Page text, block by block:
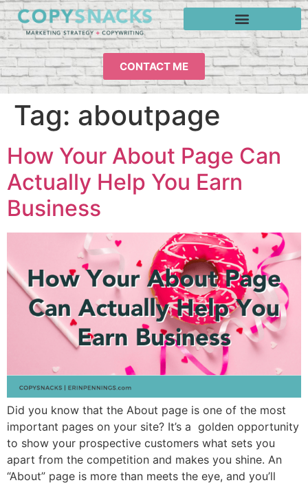
CONTACT ME
Tag: aboutpage
How Your About Page Can
Actually Help You Earn
Business
Did you know that the About page is one of the most
important pages on your site? It’s a golden opportunity
to show your prospective customers what sets you
apart from the competition and makes you shine. An
“About” page is more than meets the eye, and you’ll